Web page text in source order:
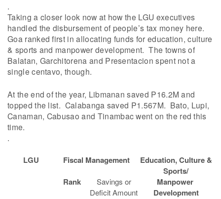
.
Taking a closer look now at how the LGU executives
handled the disbursement of people’s tax money here.
Goa ranked first in allocating funds for education, culture
& sports and manpower development. The towns of
Balatan, Garchitorena and Presentacion spent not a
single centavo, though.
At the end of the year, Libmanan saved P16.2M and
topped the list. Calabanga saved P1.567M. Bato, Lupi,
Canaman, Cabusao and Tinambac went on the red this
time.
.
LGU Fiscal Management
Education, Culture &
Sports/
Rank
Savings or
Deficit Amount
Manpower
Development